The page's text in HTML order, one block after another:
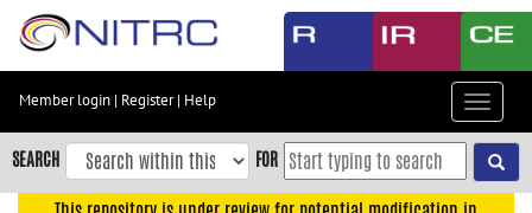
Skip
content
Skip
to
navigation
Member login | Register| Help
Toggle
SEARCH FOR